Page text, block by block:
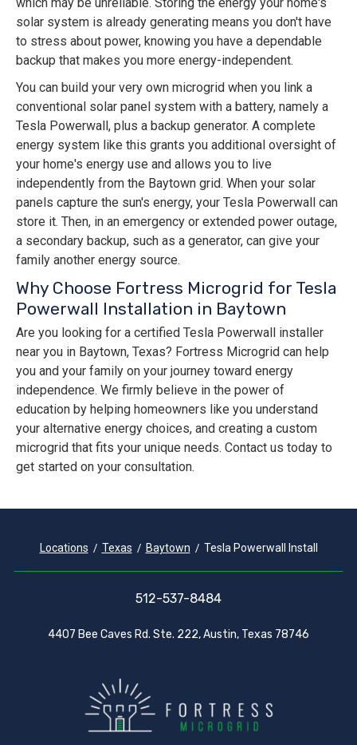
solar system is already generating means you don't have
to stress about power, knowing you have a dependable
backup that makes you more energy-independent.
You can build your very own microgrid when you link a
conventional solar panel system with a battery, namely a
Tesla Powerwall, plus a backup generator. A complete
energy system like this grants you additional oversight of
your home's energy use and allows you to live
independently from the Baytown grid. When your solar
panels capture the sun's energy, your Tesla Powerwall can
store it. Then, in an emergency or extended power outage,
a secondary backup, such as a generator, can give your
family another energy source.
Why Choose Fortress Microgrid for Tesla
Powerwall Installation in Baytown
Are you looking for a certified Tesla Powerwall installer
near you in Baytown, Texas? Fortress Microgrid can help
you and your family on your journey toward energy
independence. We firmly believe in the power of
education by helping homeowners like you understand
your alternative energy choices, and creating a custom
microgrid that fits your unique needs. Contact us today to
get started on your consultation.
Locations Texas Baytown Tesla Powerwall Install
512-537-8484
4407 Bee Caves Rd. Ste. 222, Austin, Texas 78746